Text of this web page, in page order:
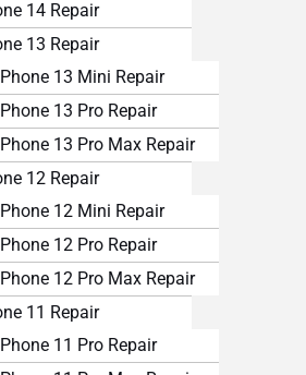
14 Repair
13 Repair
13 Mini Repair
13 Pro Repair
13 Pro Max Repair
12 Repair
12 Mini Repair
12 Pro Repair
12 Pro Max Repair
11 Repair
11 Pro Repair